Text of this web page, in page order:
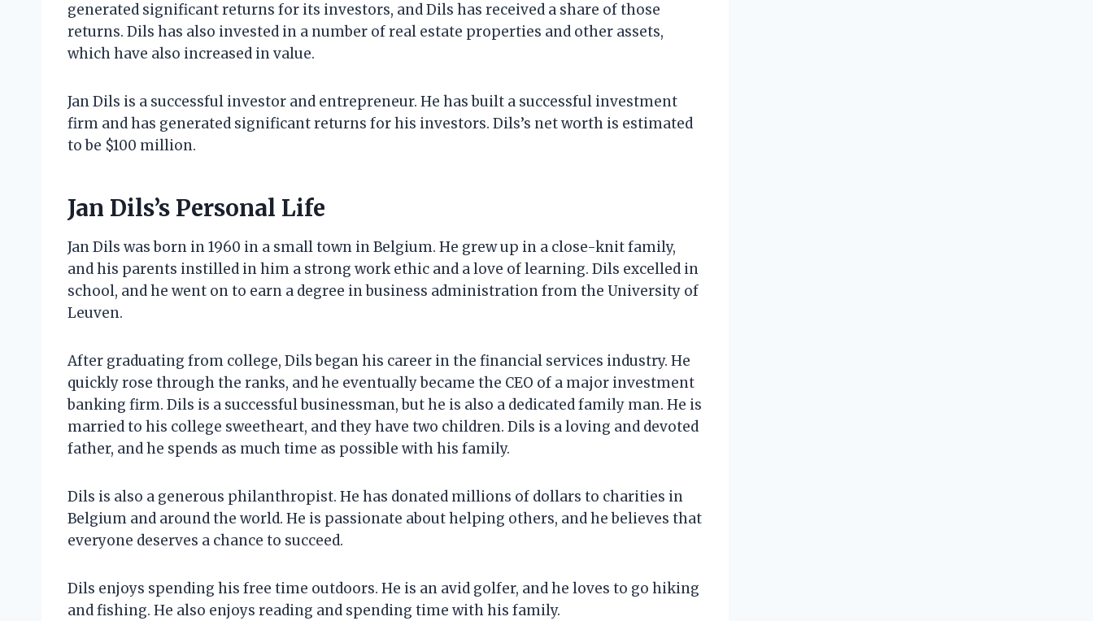
generated significant returns for its investors, and Dils has received a share of those
returns. Dils has also invested in a number of real estate properties and other assets,
which have also increased in value.
Jan Dils is a successful investor and entrepreneur. He has built a successful investment
firm and has generated significant returns for his investors. Dils’s net worth is estimated
to be $100 million.
Jan Dils’s Personal Life
Jan Dils was born in 1960 in a small town in Belgium. He grew up in a close-knit family,
and his parents instilled in him a strong work ethic and a love of learning. Dils excelled in
school, and he went on to earn a degree in business administration from the University of
Leuven.
After graduating from college, Dils began his career in the financial services industry. He
quickly rose through the ranks, and he eventually became the CEO of a major investment
banking firm. Dils is a successful businessman, but he is also a dedicated family man. He is
married to his college sweetheart, and they have two children. Dils is a loving and devoted
father, and he spends as much time as possible with his family.
Dils is also a generous philanthropist. He has donated millions of dollars to charities in
Belgium and around the world. He is passionate about helping others, and he believes that
everyone deserves a chance to succeed.
Dils enjoys spending his free time outdoors. He is an avid golfer, and he loves to go hiking
and fishing. He also enjoys reading and spending time with his family.